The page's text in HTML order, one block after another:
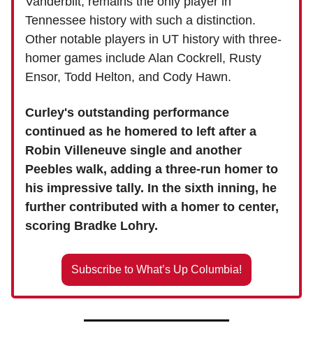
Tennessee history with such a distinction.
Other notable players in UT history with three-
homer games include Alan Cockrell, Rusty
Ensor, Todd Helton, and Cody Hawn.
Curley's outstanding performance
continued as he homered to left after a
Robin Villeneuve single and another
Peebles walk, adding a three-run homer to
his impressive tally. In the sixth inning, he
further contributed with a homer to center,
scoring Bradke Lohry.
Subscribe to What’s Up Columbia!